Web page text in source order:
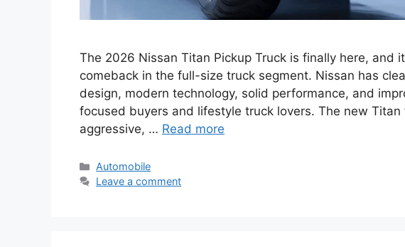
The 2026 Nissan Titan Pickup Truck is finally here, and
comeback in the full-size truck segment. Nissan has
design, modern technology, solid performance, and
focused buyers and lifestyle truck lovers. The new Titan
aggressive, … Read more
Categories
Automobile
Leave a comment